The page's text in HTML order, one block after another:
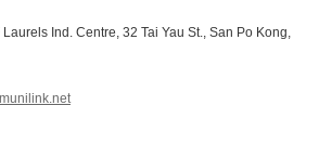
Ind. Centre, 32 Tai Yau St., San Po Kong,